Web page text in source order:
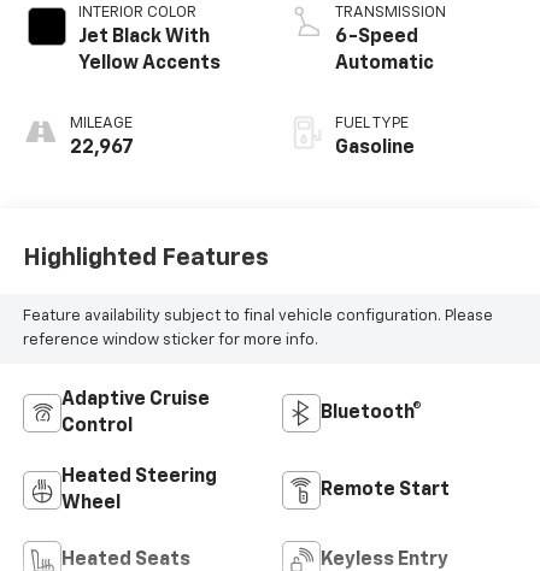
INTERIOR COLOR
Jet Black With
Yellow Accents
MILEAGE
22,967
TRANSMISSION
6-Speed
Automatic
FUEL TYPE
Gasoline
Highlighted Features
Feature availability subject to final vehicle configuration. Please
reference window sticker for more info.
Adaptive Cruise
Control
Bluetooth®
Heated Steering
Wheel
Remote Start
Heated Seats Keyless Entry